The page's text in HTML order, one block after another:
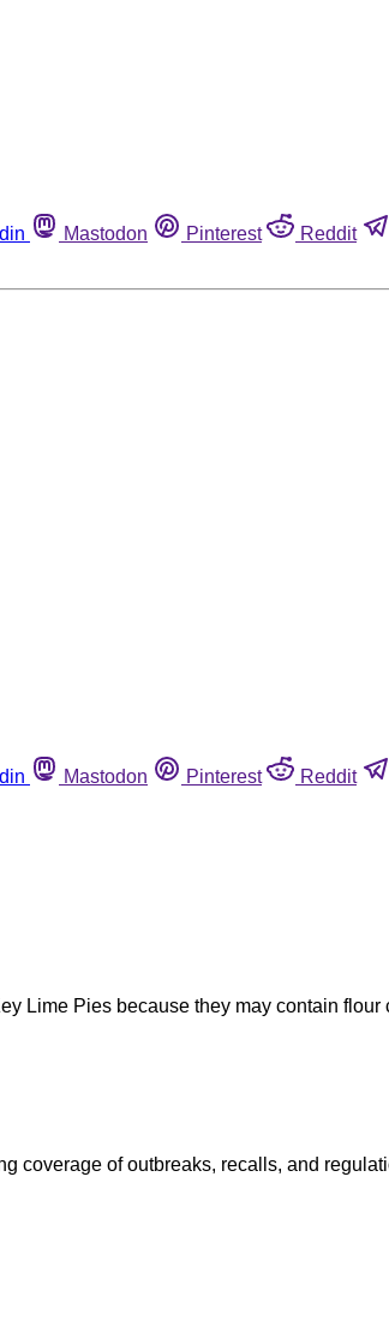
Mastodon Pinterest Reddit
Mastodon Pinterest Reddit
Lime Pies because they may contain
coverage of outbreaks, recalls, and